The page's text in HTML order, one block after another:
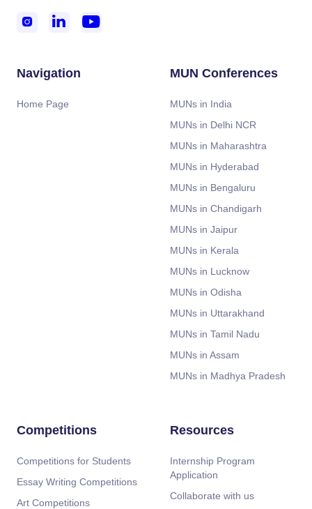
  
Navigation
Home Page
MUN Conferences
MUNs in India
MUNs in Delhi NCR
MUNs in Maharashtra
MUNs in Hyderabad
MUNs in Bengaluru
MUNs in Chandigarh
MUNs in Jaipur
MUNs in Kerala
MUNs in Lucknow
MUNs in Odisha
MUNs in Uttarakhand
MUNs in Tamil Nadu
MUNs in Assam
MUNs in Madhya Pradesh
Competitions
Competitions for Students
Essay Writing Competitions
Art Competitions
Resources
Internship Program
Application
Collaborate with us